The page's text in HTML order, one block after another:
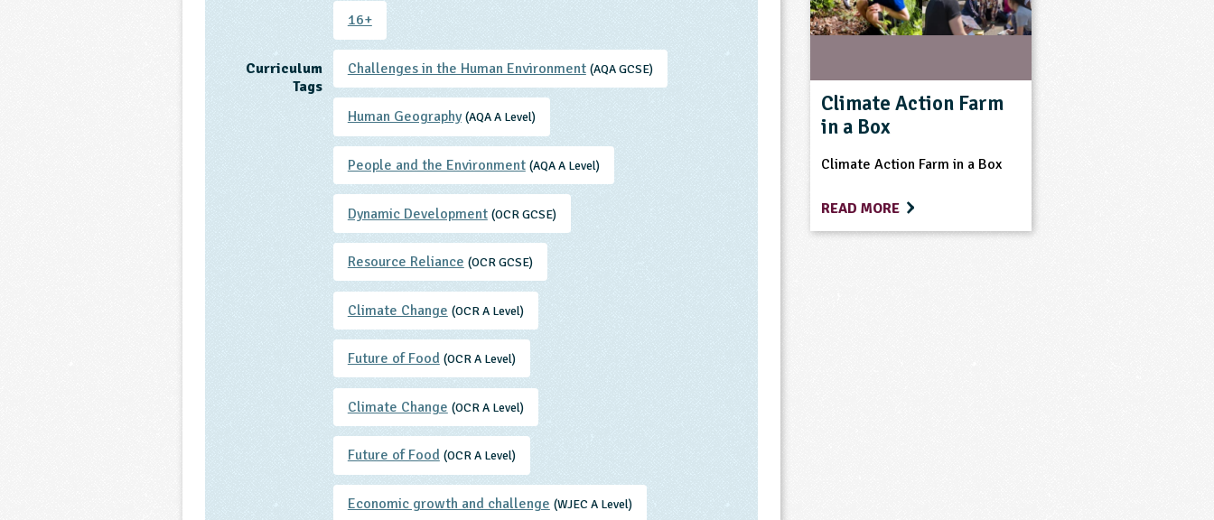
16+
Curriculum
Tags
Challenges in the Human Environment (AQA GCSE)
Human Geography (AQA A Level)
People and the Environment (AQA A Level)
Dynamic Development (OCR GCSE)
Resource Reliance (OCR GCSE)
Climate Change (OCR A Level)
Future of Food (OCR A Level)
Climate Change (OCR A Level)
Future of Food (OCR A Level)
Economic growth and challenge (WJEC A Level)
Climate Action Farm
in a Box
Climate Action Farm in a Box
READ MORE